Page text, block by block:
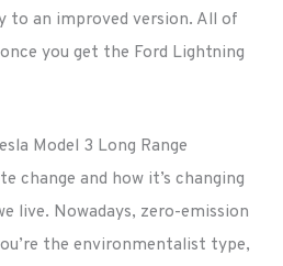
to an improved version. All of
you get the Ford Lightning
Model 3 Long Range
change and how it’s changing
live. Nowadays, zero-emission
the environmentalist type,